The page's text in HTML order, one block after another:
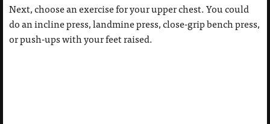
Next, choose an exercise for your upper chest. You could
do an incline press, landmine press, close-grip bench press,
or push-ups with your feet raised.